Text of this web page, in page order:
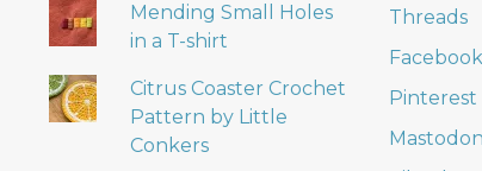
Mending Small Holes
in a T-shirt
Citrus Coaster Crochet
Pattern by Little
Conkers
Threads
Facebook
Pinterest
Mastodon